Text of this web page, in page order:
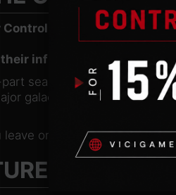
Origins story with
influence, and how
season pass that
galactic power. Explore
leave on the galaxy? Will it